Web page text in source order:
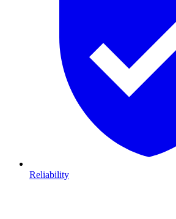
Reliability